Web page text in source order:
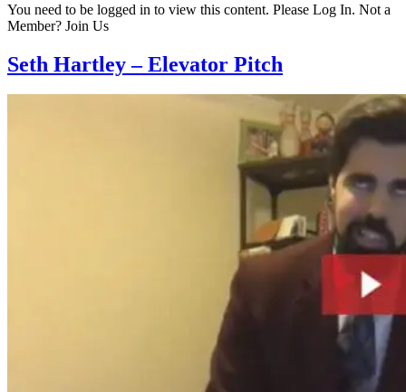
You need to be logged in to view this content. Please Log In. Not a
Member? Join Us
Seth Hartley – Elevator Pitch